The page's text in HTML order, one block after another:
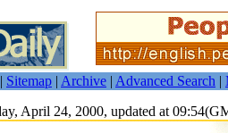
| Sitemap | Archive | Advanced Search |
April 24, 2000, updated at